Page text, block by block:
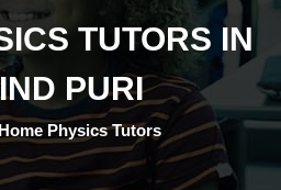
TUTORS IN
PURI
Home Physics Tutors